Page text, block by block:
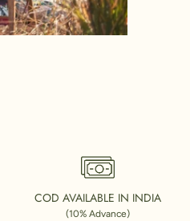
COD AVAILABLE IN INDIA
(10% Advance)